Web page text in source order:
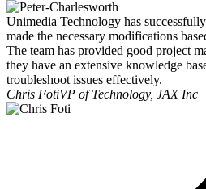
Unimedia Technology has
made the necessary modifications
The team has provided good project
they have an extensive knowledge
troubleshoot issues effectively.
Chris FotiVP of Technology, JAX Inc